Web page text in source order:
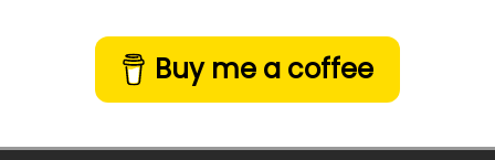
Buy me a coffee